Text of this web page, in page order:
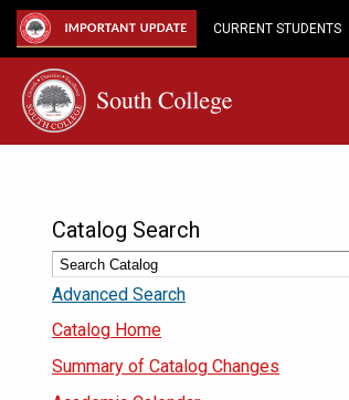
Main
Content
IMPORTANT UPDATE CURRENT STUDENTS
Catalog Search
Advanced Search
Catalog Home
Summary of Catalog Changes